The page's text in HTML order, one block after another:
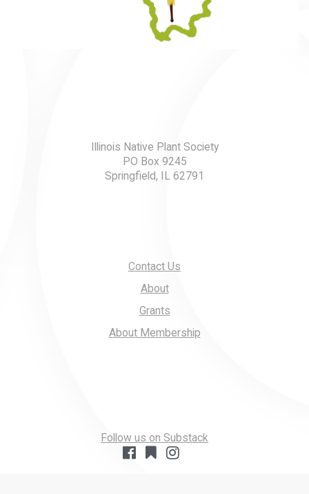
Illinois Native Plant Society
PO Box 9245
Springfield, IL 62791
Contact Us
About
Grants
About Membership
Follow us on Substack